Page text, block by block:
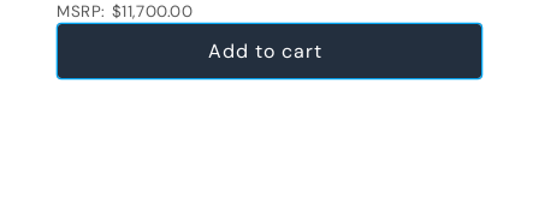
MSRP: $11,700.00
Add to cart